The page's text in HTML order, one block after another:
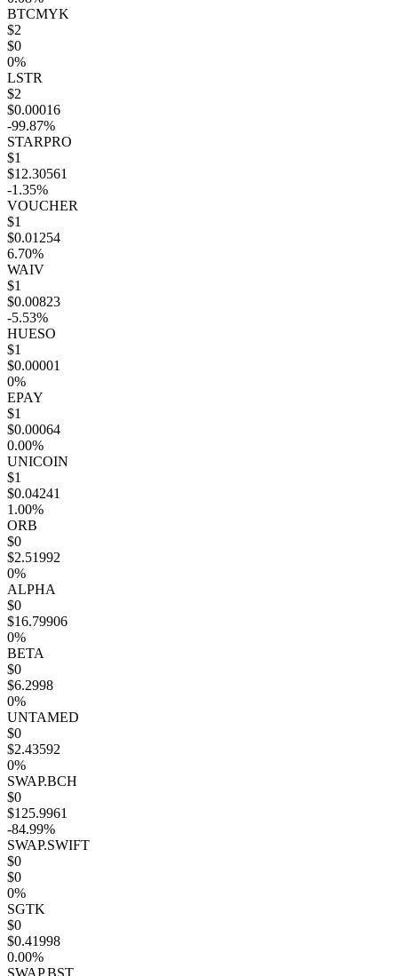
BTCMYK
$2
$0
0%
LSTR
$2
$0.00016
-99.87%
STARPRO
$1
$12.30561
-1.35%
VOUCHER
$1
$0.01254
6.70%
WAIV
$1
$0.00823
-5.53%
HUESO
$1
$0.00001
0%
EPAY
$1
$0.00064
0.00%
UNICOIN
$1
$0.04241
1.00%
ORB
$0
$2.51992
0%
ALPHA
$0
$16.79906
0%
BETA
$0
$6.2998
0%
UNTAMED
$0
$2.43592
0%
SWAP.BCH
$0
$125.9961
-84.99%
SWAP.SWIFT
$0
$0
0%
SGTK
$0
$0.41998
0.00%
SWAP.BST